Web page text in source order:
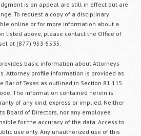
is on appeal are still in effect but are
To request a copy of a disciplinary
online or for more information about a
listed above, please contact the Office of
at (877) 953-5535.
basic information about Attorneys
Attorney profile information is provided as
Bar of Texas as outlined in Section 81.115
The information contained herein is
of any kind, express or implied. Neither
Board of Directors, nor any employee
for the accuracy of the data. Access to
use only. Any unauthorized use of this